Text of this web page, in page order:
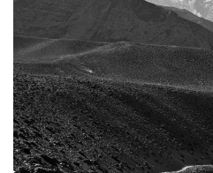
Runes, Elvish
Various
Fancy
Curly
Cartoon